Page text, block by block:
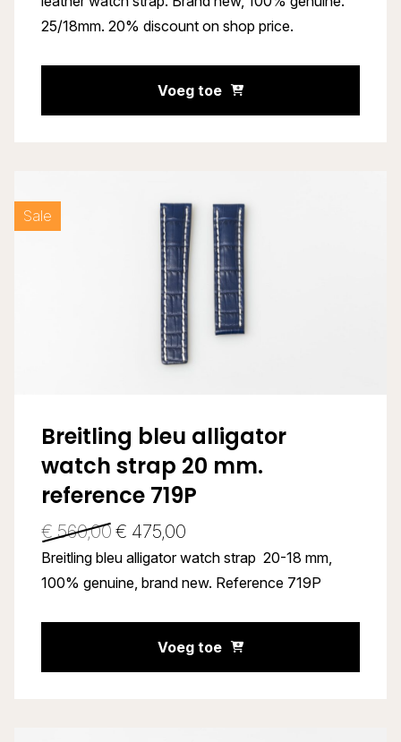
25/18mm. 20% discount on shop price.
Voeg toe
Sale
Breitling bleu alligator
watch strap 20 mm.
reference 719P
€ 560,00 € 475,00
Breitling bleu alligator watch strap 20-18 mm,
100% genuine, brand new. Reference 719P
Voeg toe